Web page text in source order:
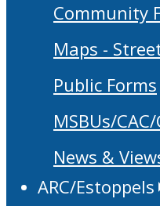
Community
Maps -
Public Forms
MSBUs/
News &
ARC/Estoppels